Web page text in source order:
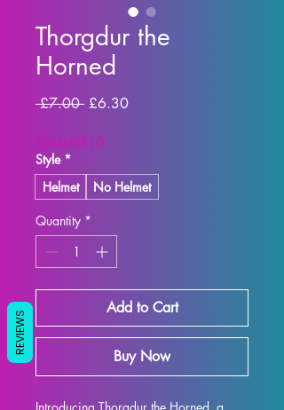
Thorgdur the
Horned
£7.00 Regular Price
£6.30Sale Price
SUMMER10
Style *
Helmet
No Helmet
Quantity *
Add to Cart
Buy Now
Introducing Thorgdur the Horned, a
REVIEWS